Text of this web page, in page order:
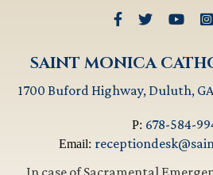
SAINT MONICA
1700 Buford Highway, Duluth,
P: 678-584-
Email:
In case of Sacramental